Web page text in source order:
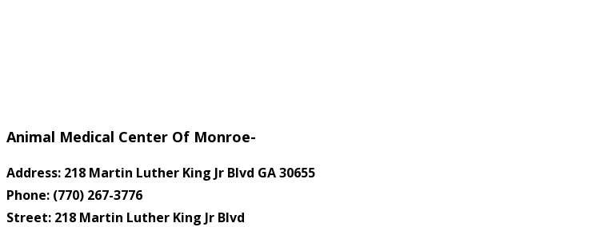
Animal Medical Center Of Monroe-
Address: 218 Martin Luther King Jr Blvd GA 30655
Phone: (770) 267-3776
Street: 218 Martin Luther King Jr Blvd